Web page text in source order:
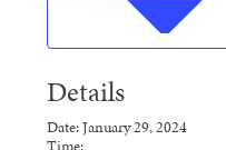
Details
Date:January29,2024